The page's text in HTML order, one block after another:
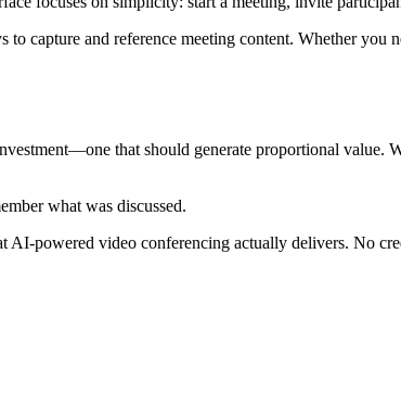
capture and reference meeting content. Whether you
that should generate proportional value.
what was discussed.
AI-powered video conferencing actually delivers. No